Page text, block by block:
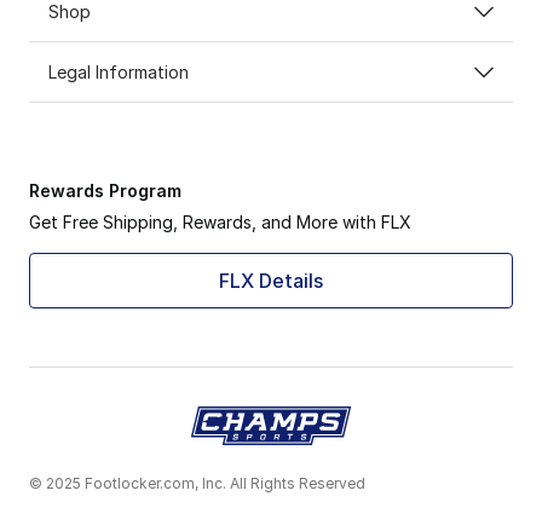
Shop
Legal Information
Rewards Program
Get Free Shipping, Rewards, and More with FLX
FLX Details
© 2025 Footlocker.com, Inc. All Rights Reserved